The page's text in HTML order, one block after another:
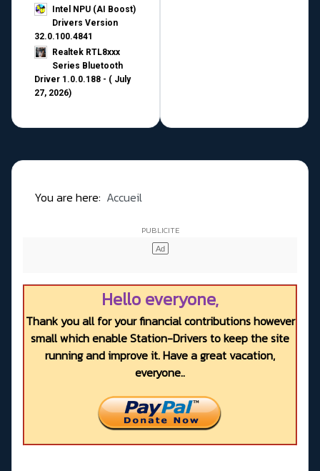
Intel NPU (AI Boost)
Drivers Version
32.0.100.4841
Realtek RTL8xxx
Series Bluetooth
Driver 1.0.0.188 - ( July
27, 2026)
You are here: Accueil
Hello everyone,
Thank you all for your financial contributions however
small which enable Station-Drivers to keep the site
running and improve it. Have a great vacation,
everyone..